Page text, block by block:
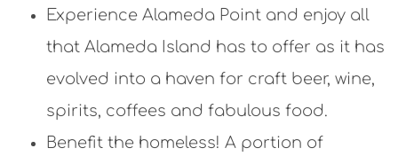
Experience Alameda Point and enjoy all
that Alameda Island has to offer as it has
evolved into a haven for craft beer, wine,
spirits, coffees and fabulous food.
Benefit the homeless! A portion of